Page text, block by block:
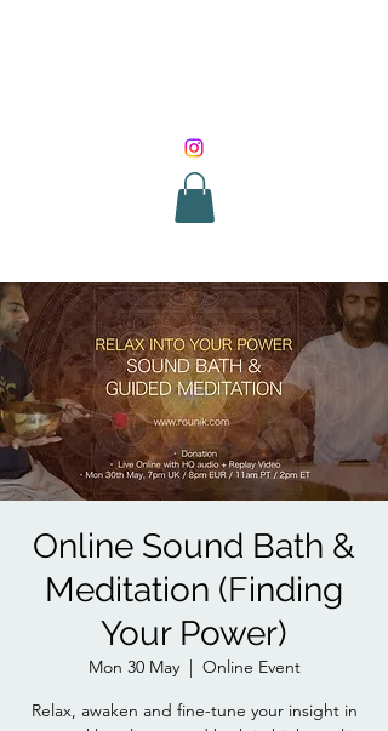
Online Sound Bath &
Meditation (Finding
Your Power)
Mon 30 May
  |
Online Event
Relax, awaken and fine-tune your insight in